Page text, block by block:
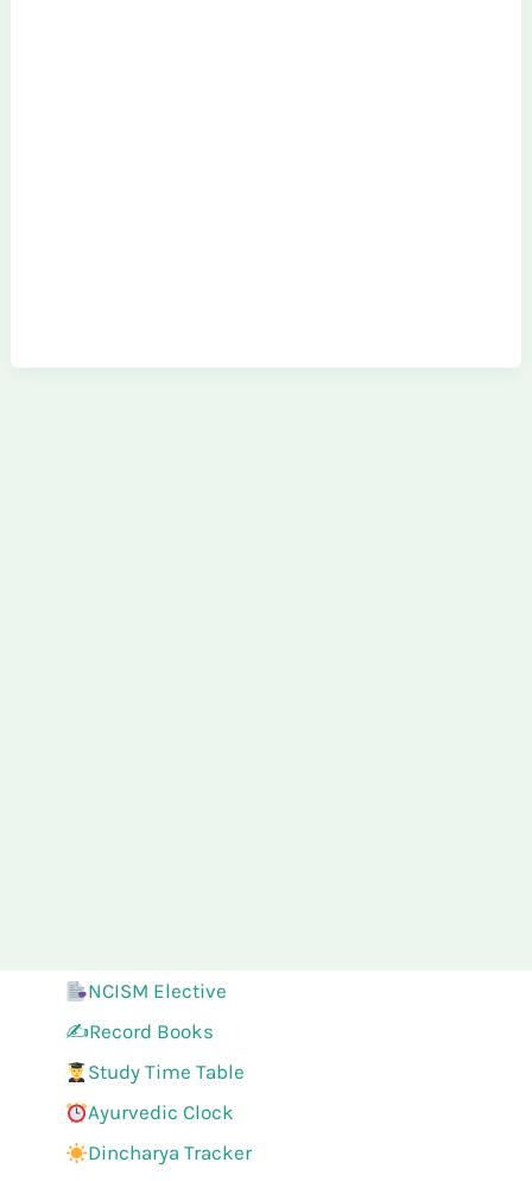
NCISM Elective
✍️Record Books
Study Time Table
Ayurvedic Clock
Dincharya Tracker